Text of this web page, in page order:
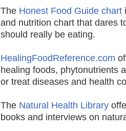
The Honest Food Guide chart
and nutrition chart that dares
should really be eating.
HealingFoodReference.com
healing foods, phytonutrients
or treat diseases and health
The Natural Health Library
books and interviews on